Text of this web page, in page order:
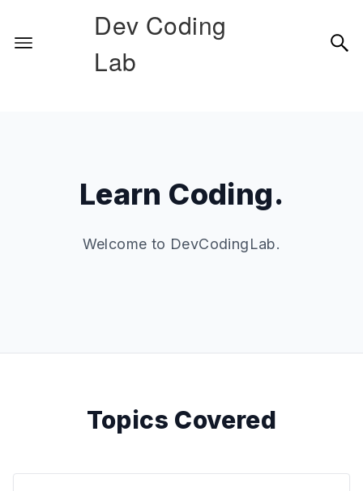
Dev Coding
Lab
Learn Coding.
Welcome to DevCodingLab.
Topics Covered